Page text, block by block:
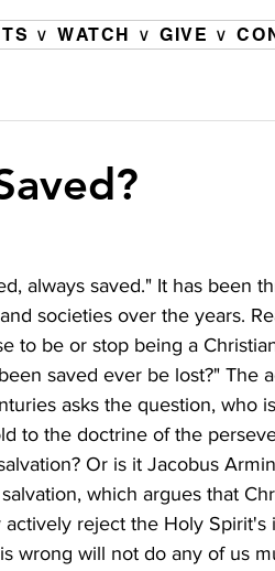
∨ WATCH ∨ GIVE ∨
always saved." It has been
societies over the years.
to be or stop being a
saved ever be lost?" The
asks the question, who
to the doctrine of the
Or is it Jacobus
which argues that
reject the Holy Spirit's
wrong will not do any of us